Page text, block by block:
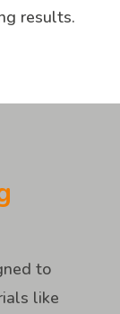
results.
to
like